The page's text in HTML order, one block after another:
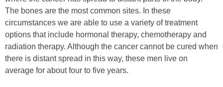
The bones are the most common sites. In these
circumstances we are able to use a variety of treatment
options that include hormonal therapy, chemotherapy and
radiation therapy. Although the cancer cannot be cured when
there is distant spread in this way, these men live on
average for about four to five years.